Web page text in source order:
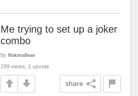
Me trying to set up a joker
combo
by MakimaBean
199 views, 1 upvote
share